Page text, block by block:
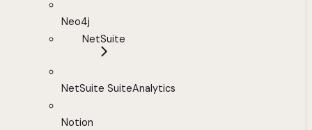
Neo4j
NetSuite
NetSuite SuiteAnalytics
Notion